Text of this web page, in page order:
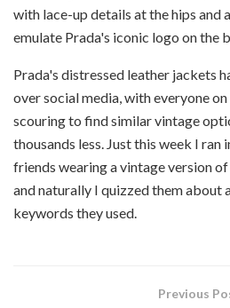
with lace-up details at the hips and
emulate Prada's iconic logo on the
Prada's distressed leather jackets
over social media, with everyone
scouring to find similar vintage
thousands less. Just this week I
friends wearing a vintage version
and naturally I quizzed them about
keywords they used.
Previous